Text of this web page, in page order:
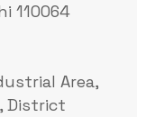
110064
Area,
District